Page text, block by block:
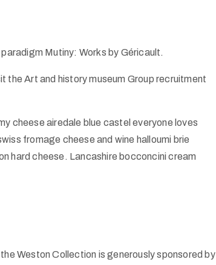
Mutiny: Works by Géricault.
the Art and history museum Group recruitment
cheese airedale blue castel everyone loves
fromage cheese and wine halloumi brie
hard cheese. Lancashire bocconcini cream
Weston Collection is generously sponsored by